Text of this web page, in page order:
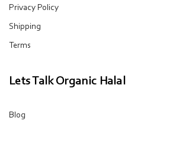
Privacy Policy
Shipping
Terms
Lets Talk Organic Halal
Blog